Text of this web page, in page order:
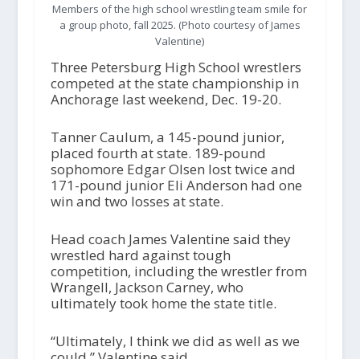
Members of the high school wrestling team smile for
a group photo, fall 2025. (Photo courtesy of James
Valentine)
Three Petersburg High School wrestlers
competed at the state championship in
Anchorage last weekend, Dec. 19-20.
Tanner Caulum, a 145-pound junior,
placed fourth at state. 189-pound
sophomore Edgar Olsen lost twice and
171-pound junior Eli Anderson had one
win and two losses at state.
Head coach James Valentine said they
wrestled hard against tough
competition, including the wrestler from
Wrangell, Jackson Carney, who
ultimately took home the state title.
“Ultimately, I think we did as well as we